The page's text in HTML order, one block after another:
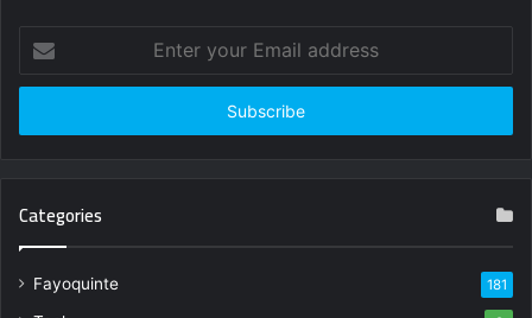
your
Email
Categories
Fayoquinte 181